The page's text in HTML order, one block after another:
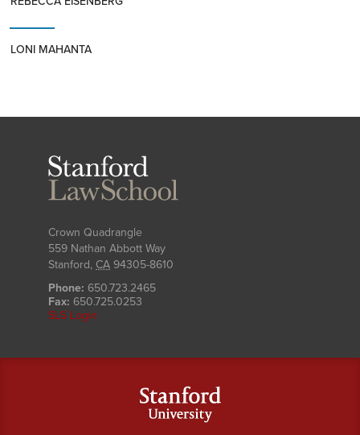
LONI MAHANTA
Crown Quadrangle
559 Nathan Abbott Way
Stanford, CA 94305-8610
Phone: 650.723.2465
Fax: 650.725.0253
SLS Login